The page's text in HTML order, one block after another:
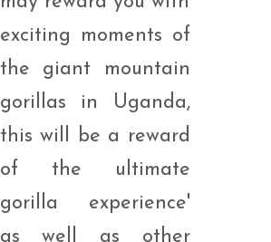
exciting moments of
the giant mountain
gorillas in Uganda,
this will be a reward
of the ultimate
gorilla experience'
as well as other